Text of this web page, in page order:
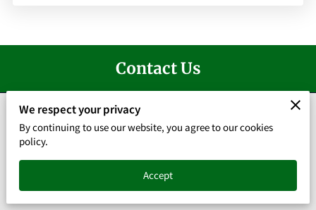
Contact Us
(678) 337-8332
We respect your privacy
By continuing to use our website, you agree to our cookies
policy.
Accept